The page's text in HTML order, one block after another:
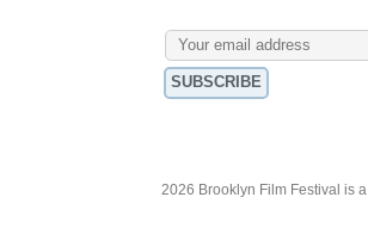
2026 Brooklyn Film Festival is